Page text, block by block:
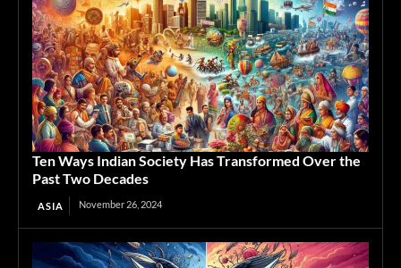
Ten Ways Indian Society Has Transformed Over the
Past Two Decades
ASIA November 26, 2024